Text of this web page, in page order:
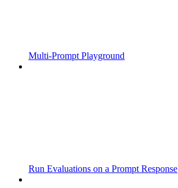
Multi-Prompt Playground
Run Evaluations on a Prompt Response